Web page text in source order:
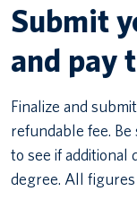
Submit
and pay
Finalize and
refundable fee.
to see if additional
degree. All figures